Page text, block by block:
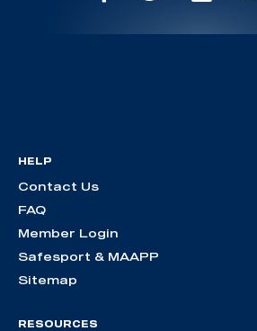
HELP
Contact Us
FAQ
Member Login
Safesport & MAAPP
Sitemap
RESOURCES